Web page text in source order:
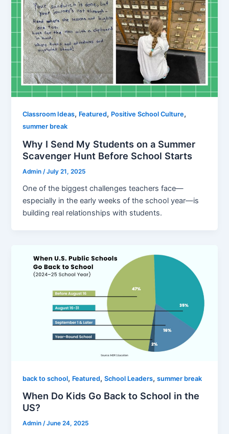
Classroom Ideas, Featured, Positive School Culture,
summer break
Why I Send My Students on a Summer
Scavenger Hunt Before School Starts
Admin/July 21, 2025
One of the biggest challenges teachers face—
especially in the early weeks of the school year—is
building real relationships with students.
back to school, Featured,School Leaders,summer break
When Do Kids Go Back to School in the
US?
Admin/June 24, 2025